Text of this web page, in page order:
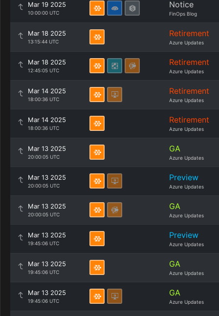
Mar 19 2025
10:00:00 UTC
Notice
FinOps Blog
Mar 18 2025
13:15:44 UTC
Retirement
Azure Updates
Mar 18 2025
12:45:05 UTC
Retirement
Azure Updates
Mar 14 2025
18:00:36 UTC
Retirement
Azure Updates
Mar 14 2025
18:00:36 UTC
Retirement
Azure Updates
Mar 13 2025
20:00:05 UTC
GA
Azure Updates
Mar 13 2025
20:00:05 UTC
Preview
Azure Updates
Mar 13 2025
20:00:05 UTC
GA
Azure Updates
Mar 13 2025
19:45:06 UTC
Preview
Azure Updates
Mar 13 2025
19:45:06 UTC
GA
Azure Updates
Mar 13 2025
19:45:06 UTC
GA
Azure Updates